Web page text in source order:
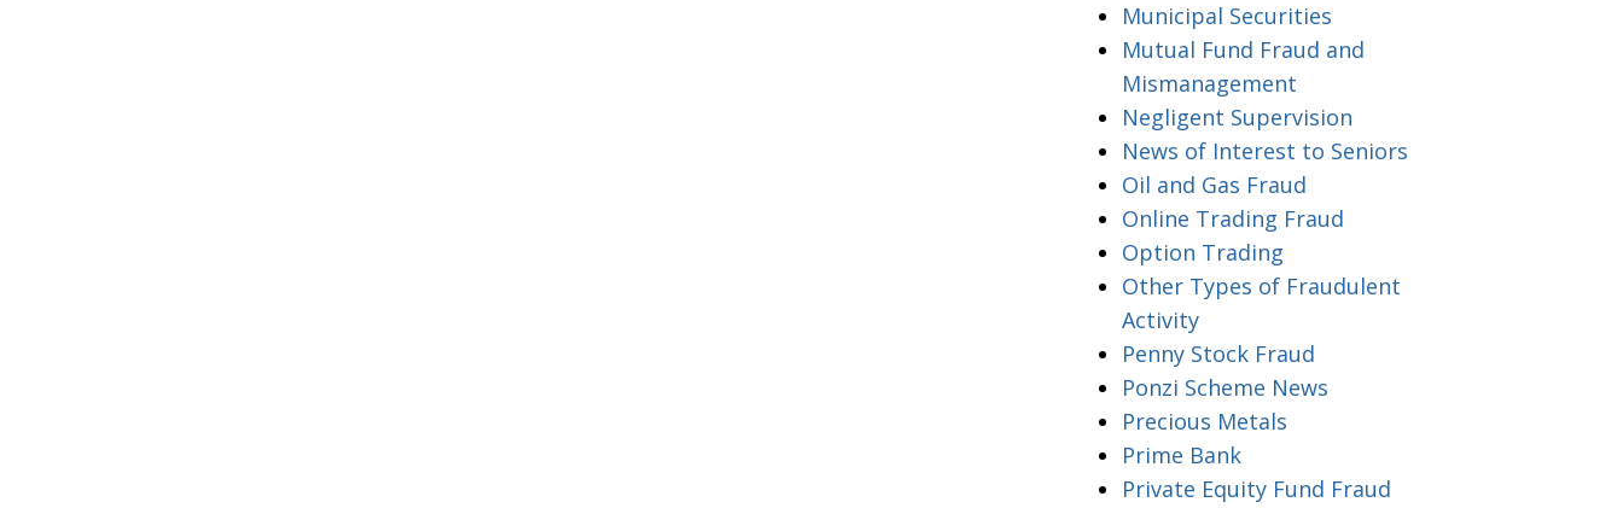
Municipal Securities
Mutual Fund Fraud and
Mismanagement
Negligent Supervision
News of Interest to Seniors
Oil and Gas Fraud
Online Trading Fraud
Option Trading
Other Types of Fraudulent
Activity
Penny Stock Fraud
Ponzi Scheme News
Precious Metals
Prime Bank
Private Equity Fund Fraud